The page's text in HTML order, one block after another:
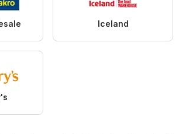
Iceland